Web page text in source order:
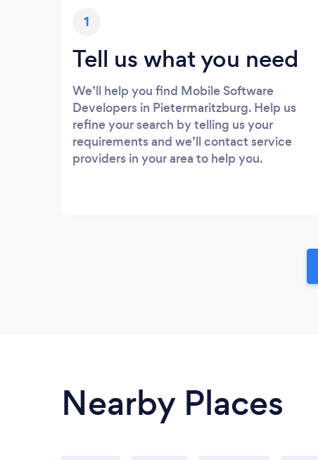
1
Tell us what you need
We’ll help you find Mobile Software
Developers in Pietermaritzburg. Help us
refine your search by telling us your
requirements and we’ll contact service
providers in your area to help you.
Nearby Places